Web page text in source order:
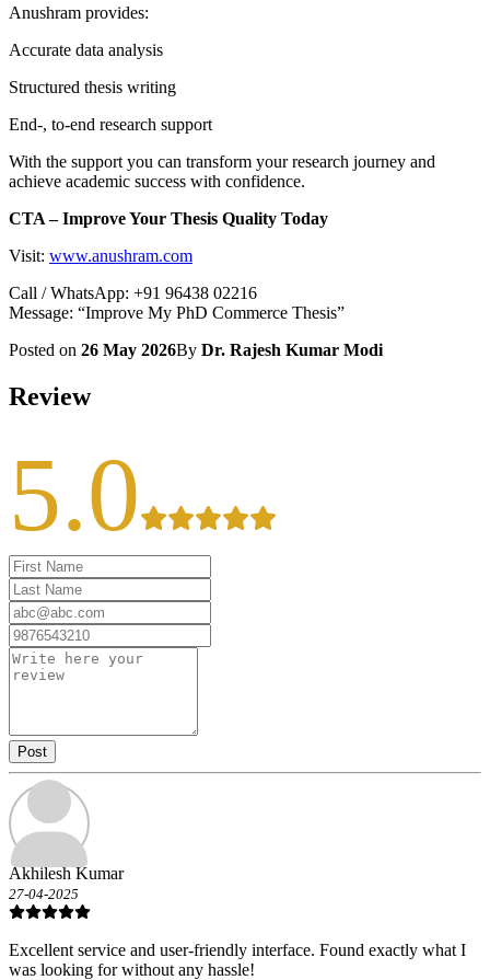
Anushram provides:
Accurate data analysis
Structured thesis writing
End-, to-end research support
With the support you can transform your research journey and
achieve academic success with confidence.
CTA – Improve Your Thesis Quality Today
Visit: www.anushram.com
Call / WhatsApp: +91 96438 02216
Message: “Improve My PhD Commerce Thesis”
Posted on 26 May 2026By Dr. Rajesh Kumar Modi
Review
5.0
Post
Akhilesh Kumar
27-04-2025
Excellent service and user-friendly interface. Found exactly what I
was looking for without any hassle!